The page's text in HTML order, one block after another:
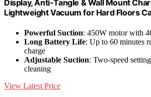
Display, Anti-Tangle & Wall Mount
Lightweight Vacuum for Hard Floors
Powerful Suction: 450W motor with
Long Battery Life: Up to 60 minutes
charge
Adjustable Suction: Two-speed
cleaning
View Latest Price